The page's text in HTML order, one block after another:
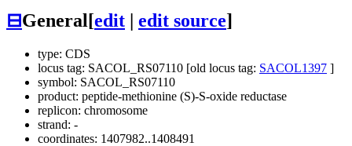
⊟General[edit edit source]
type: CDS
locus tag: SACOL_RS07110 [old locus tag: SACOL1397 ]
symbol: SACOL_RS07110
product: peptide-methionine (S)-S-oxide reductase
replicon: chromosome
strand: -
coordinates: 1407982..1408491